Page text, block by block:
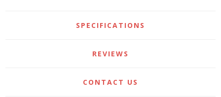
SPECIFICATIONS
REVIEWS
CONTACT US